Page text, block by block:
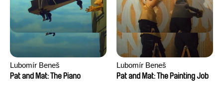
Lubomír Beneš
Pat and Mat: The Piano
Lubomír Beneš
Pat and Mat: The Painting Job